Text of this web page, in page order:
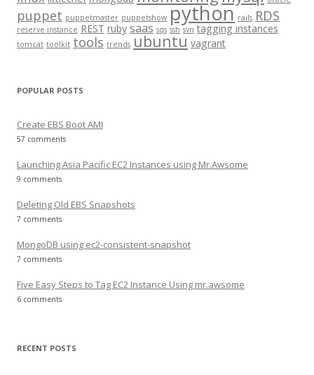
:
puppet puppetmaster puppetshow python rails RDS
reserve instance REST ruby saas sqs ssh svn tagging instances
tomcat toolkit tools trends ubuntu vagrant
POPULAR POSTS
Create EBS Boot AMI
57 comments
Launching Asia Pacific EC2 Instances using Mr.Awsome
9 comments
Deleting Old EBS Snapshots
7 comments
MongoDB using ec2-consistent-snapshot
7 comments
Five Easy Steps to Tag EC2 Instance Using mr.awsome
6 comments
RECENT POSTS